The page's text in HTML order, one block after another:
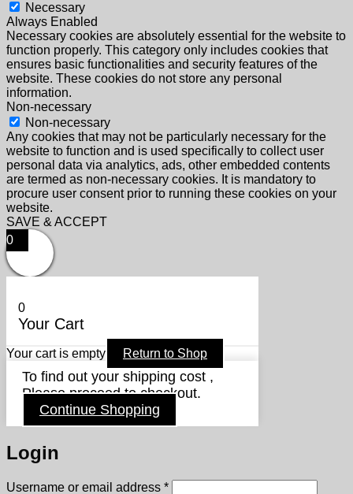
Necessary
Always Enabled
Necessary cookies are absolutely essential for the website to
function properly. This category only includes cookies that
ensures basic functionalities and security features of the
website. These cookies do not store any personal
information.
Non-necessary
Non-necessary
Any cookies that may not be particularly necessary for the
website to function and is used specifically to collect user
personal data via analytics, ads, other embedded contents
are termed as non-necessary cookies. It is mandatory to
procure user consent prior to running these cookies on your
website.
SAVE & ACCEPT
0
0
Your Cart
Your cart is empty Return to Shop
To find out your shipping cost ,
Please proceed to checkout.
Continue Shopping
Login
Username or email address *Required